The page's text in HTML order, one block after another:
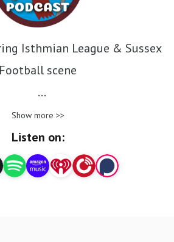
Isthmian League & Sussex
Football scene
from not only the sussex
good causes and national
organisations
Show more >>
Listen on: